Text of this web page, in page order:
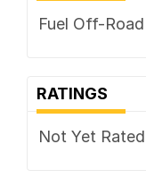
Fuel Off-Road
RATINGS
Not Yet Rated